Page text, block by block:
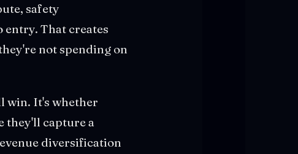
safety
That creates
not spending on
win. It's whether
they'll capture a
diversification